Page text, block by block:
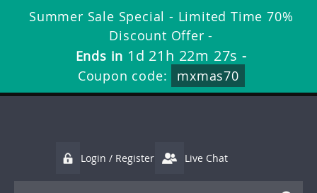
Summer Sale Special - Limited Time 70%
Discount Offer -
Ends in 1d 21h 22m 26s -
Coupon code:
mxmas70
Login / Register Live Chat